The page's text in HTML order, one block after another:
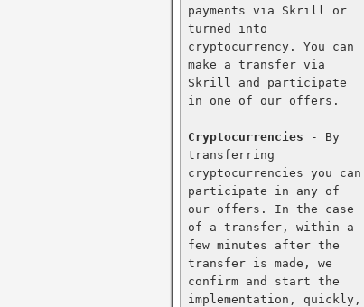
payments via Skrill or
turned into
cryptocurrency. You can
make a transfer via
Skrill and participate
in one of our offers.
Cryptocurrencies - By
transferring
cryptocurrencies you can
participate in any of
our offers. In the case
of a transfer, within a
few minutes after the
transfer is made, we
confirm and start the
implementation, quickly,